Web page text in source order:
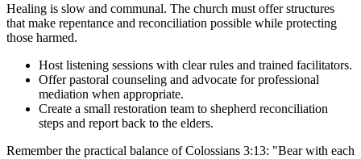
Healing is slow and communal. The church must offer structures
that make repentance and reconciliation possible while protecting
those harmed.
Host listening sessions with clear rules and trained facilitators.
Offer pastoral counseling and advocate for professional
mediation when appropriate.
Create a small restoration team to shepherd reconciliation
steps and report back to the elders.
Remember the practical balance of Colossians 3:13: "Bear with each